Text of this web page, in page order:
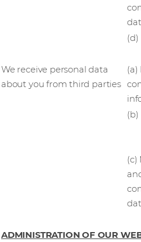
(d)
We receive personal data
about you from third parties
(a)
(c)
ADMINISTRATION OF OUR